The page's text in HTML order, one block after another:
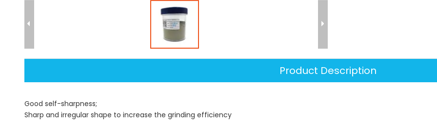
Product Description
Good self-sharpness;
Sharp and irregular shape to increase the grinding efficiency